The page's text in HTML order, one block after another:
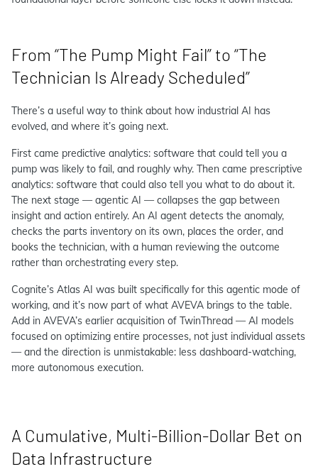
From “The Pump Might Fail” to “The
Technician Is Already Scheduled”
There’s a useful way to think about how industrial AI has
evolved, and where it’s going next.
First came predictive analytics: software that could tell you a
pump was likely to fail, and roughly why. Then came prescriptive
analytics: software that could also tell you what to do about it.
The next stage — agentic AI — collapses the gap between
insight and action entirely. An AI agent detects the anomaly,
checks the parts inventory on its own, places the order, and
books the technician, with a human reviewing the outcome
rather than orchestrating every step.
Cognite’s Atlas AI was built specifically for this agentic mode of
working, and it’s now part of what AVEVA brings to the table.
Add in AVEVA’s earlier acquisition of TwinThread — AI models
focused on optimizing entire processes, not just individual assets
— and the direction is unmistakable: less dashboard-watching,
more autonomous execution.
A Cumulative, Multi-Billion-Dollar Bet on
Data Infrastructure